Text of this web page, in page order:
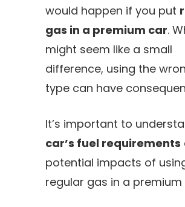
would happen if you put
gas in a premium car.
might seem like a small
difference, using the
type can have
It’s important to
car’s fuel requirements
potential impacts of
regular gas in a premium